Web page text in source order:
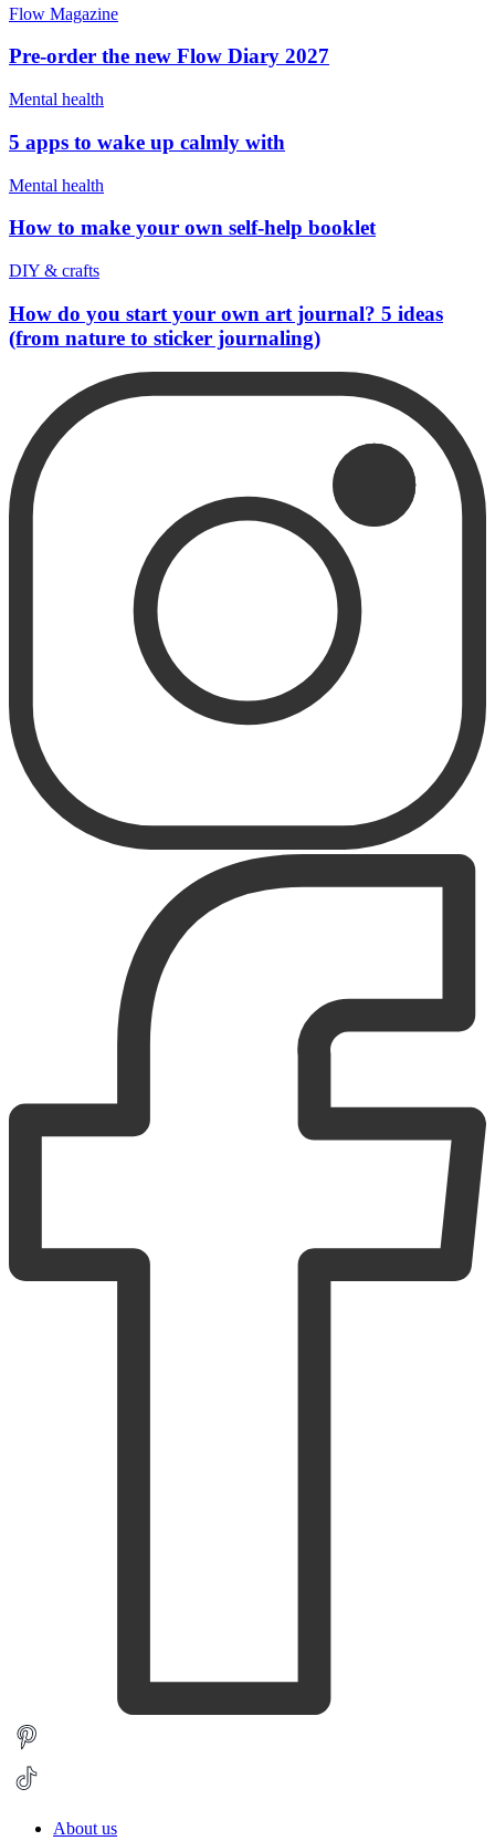
Flow Magazine
Pre-order the new Flow Diary 2027
Mental health
5 apps to wake up calmly with
Mental health
How to make your own self-help booklet
DIY & crafts
How do you start your own art journal? 5 ideas
(from nature to sticker journaling)
About us